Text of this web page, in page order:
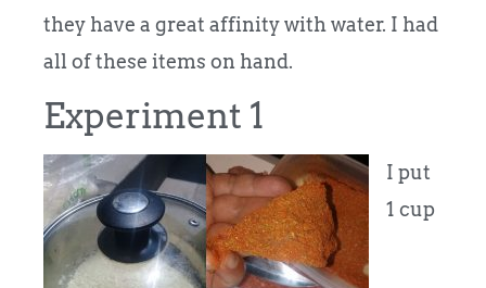
they have a great affinity with water. I had
all of these items on hand.
Experiment 1
I put
1 cup